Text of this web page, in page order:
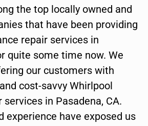
the top locally owned and
that have been providing
repair services in
quite some time now. We
our customers with
cost-savvy Whirlpool
in Pasadena, CA.
experience have exposed us